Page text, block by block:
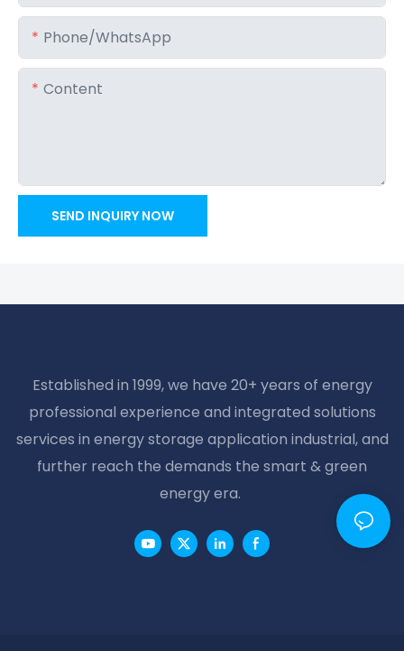
Phone/whatsApp
Content
SEND INQUIRY NOW
Established in 1999, we have 20+ years of energy
professional experience and integrated solutions
services in energy storage application industrial, and
further reach the demands the smart & green
energy era.